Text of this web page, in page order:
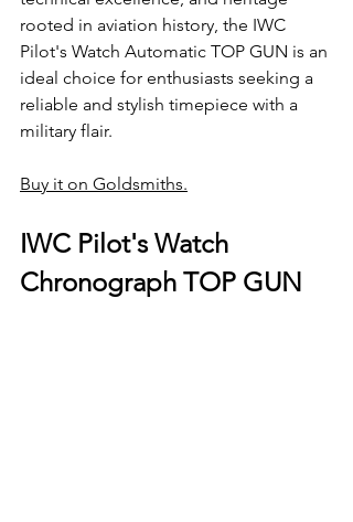
rooted in aviation history, the IWC
Pilot's Watch Automatic TOP GUN is an
ideal choice for enthusiasts seeking a
reliable and stylish timepiece with a
military flair.
Buy it on Goldsmiths.
IWC Pilot's Watch
Chronograph TOP GUN